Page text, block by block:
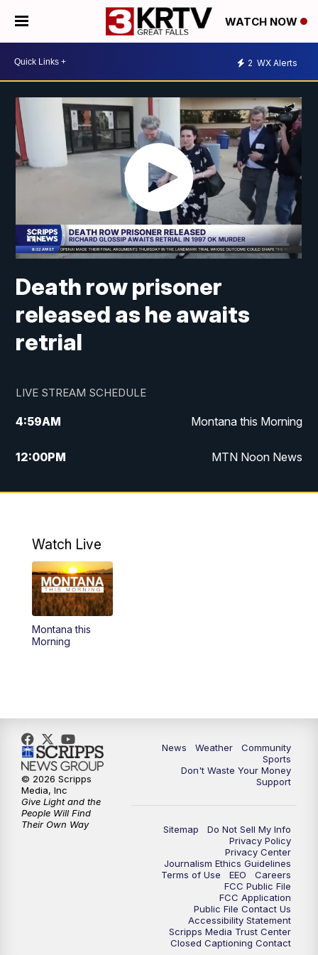
WATCH NOW
2 WX Alerts
Death row prisoner
released as he awaits
retrial
LIVE STREAM SCHEDULE
4:59AM Montana this Morning
12:00PM MTN Noon News
4:30PM MTN 4:30pm News
10:00PM
Watch Live
Montana this
Morning
News Weather
Community
Sports
Don't Waste Your Money
Support
Sitemap
Do Not Sell My Info
Privacy Policy
Privacy Center
Journalism Ethics Guidelines
Terms of Use
EEO
Careers
FCC Public File
FCC Application
Public File Contact Us
Accessibility Statement
Scripps Media Trust Center
Closed Captioning Contact
© 2026 Scripps
Media, Inc
Give Light and the
People Will Find
Their Own Way